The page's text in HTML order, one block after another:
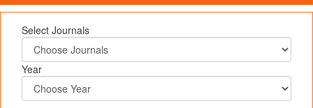
Select Journals
Year